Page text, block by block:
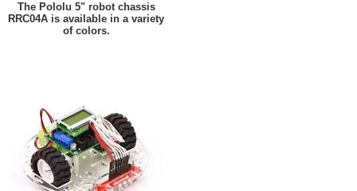
The Pololu 5" robot chassis
RRC04A is available in a variety
of colors.